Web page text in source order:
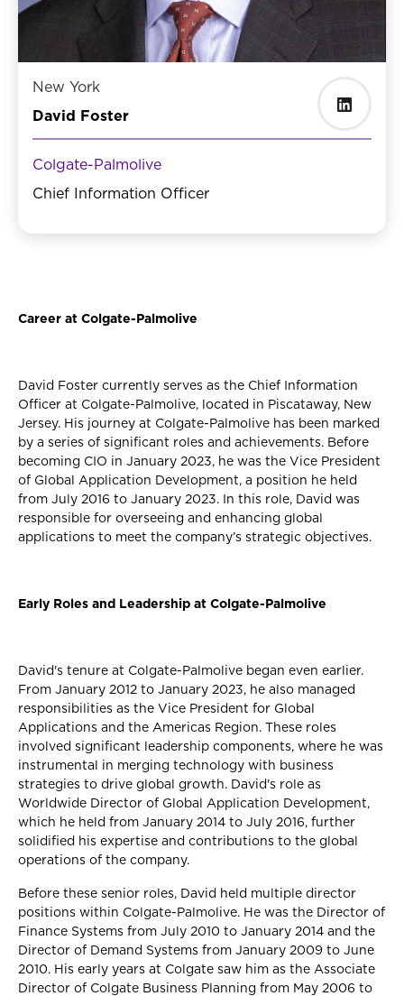
New York
David Foster
Colgate-Palmolive
Chief Information Officer
Career at Colgate-Palmolive
David Foster currently serves as the Chief Information
Officer at Colgate-Palmolive, located in Piscataway, New
Jersey. His journey at Colgate-Palmolive has been marked
by a series of significant roles and achievements. Before
becoming CIO in January 2023, he was the Vice President
of Global Application Development, a position he held
from July 2016 to January 2023. In this role, David was
responsible for overseeing and enhancing global
applications to meet the company’s strategic objectives.
Early Roles and Leadership at Colgate-Palmolive
David's tenure at Colgate-Palmolive began even earlier.
From January 2012 to January 2023, he also managed
responsibilities as the Vice President for Global
Applications and the Americas Region. These roles
involved significant leadership components, where he was
instrumental in merging technology with business
strategies to drive global growth. David's role as
Worldwide Director of Global Application Development,
which he held from January 2014 to July 2016, further
solidified his expertise and contributions to the global
operations of the company.
Before these senior roles, David held multiple director
positions within Colgate-Palmolive. He was the Director of
Finance Systems from July 2010 to January 2014 and the
Director of Demand Systems from January 2009 to June
2010. His early years at Colgate saw him as the Associate
Director of Colgate Business Planning from May 2006 to